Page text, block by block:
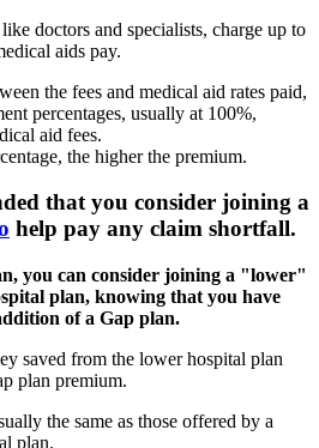
doctors and specialists, charge up to
aids pay.
the fees and medical aid rates paid,
percentages, usually at 100%,
aid fees.
the higher the premium.
that you consider joining a
help pay any claim shortfall.
you can consider joining a "lower"
plan, knowing that you have
of a Gap plan.
saved from the lower hospital plan
plan premium.
the same as those offered by a
plan.